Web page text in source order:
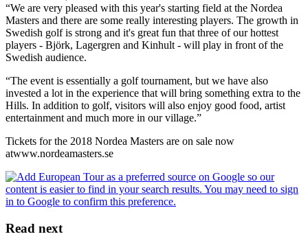
“We are very pleased with this year's starting field at the Nordea
Masters and there are some really interesting players. The growth in
Swedish golf is strong and it's great fun that three of our hottest
players - Björk, Lagergren and Kinhult - will play in front of the
Swedish audience.
“The event is essentially a golf tournament, but we have also
invested a lot in the experience that will bring something extra to the
Hills. In addition to golf, visitors will also enjoy good food, artist
entertainment and much more in our village.”
Tickets for the 2018 Nordea Masters are on sale now
atwww.nordeamasters.se
Read next